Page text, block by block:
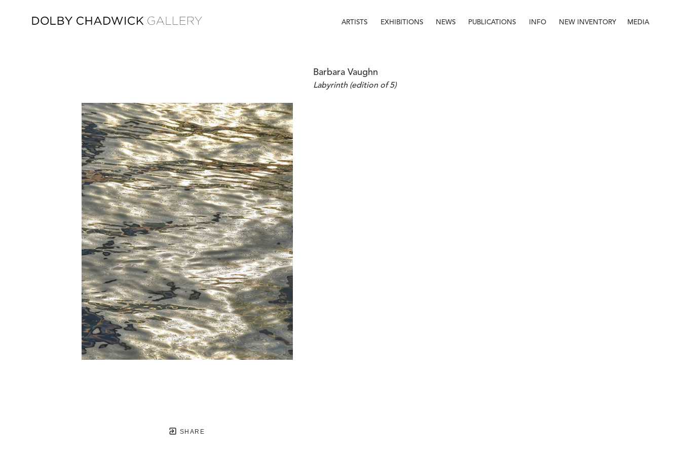
ARTISTS EXHIBITIONS NEWS PUBLICATIONS INFO NEW INVENTORY MEDIA
SHARE
Barbara Vaughn
Labyrinth (edition of 5)